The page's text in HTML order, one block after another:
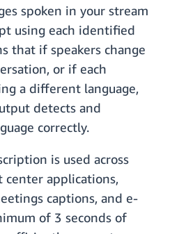
spoken in your stream
using each identified
that if speakers change
or if each
a different language,
detects and
correctly.
is used across
center applications,
captions, and e-
of 3 seconds of